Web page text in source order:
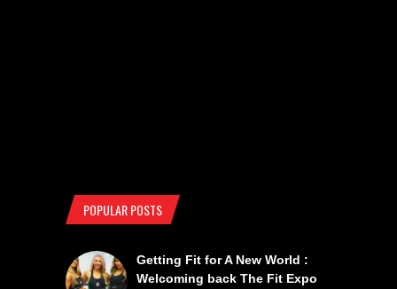
POPULAR POSTS
Getting Fit for A New World :
Welcoming back The Fit Expo